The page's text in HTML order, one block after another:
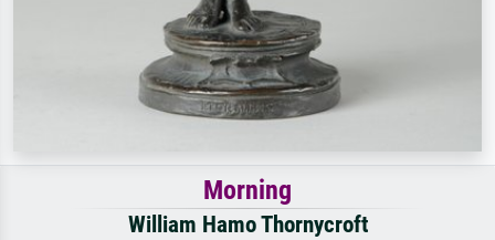
Morning
William Hamo Thornycroft